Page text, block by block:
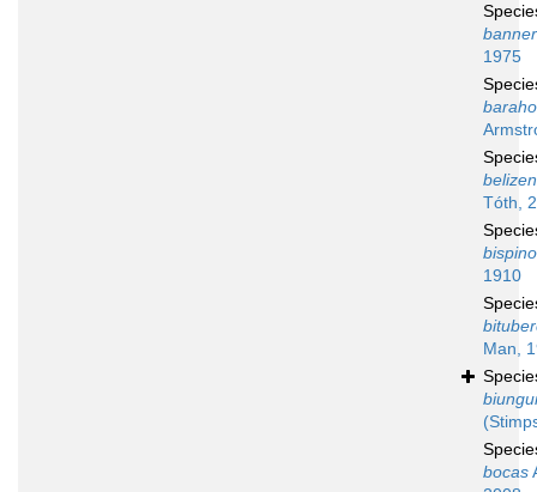
1975
Tóth,
1910
Man,
bocas